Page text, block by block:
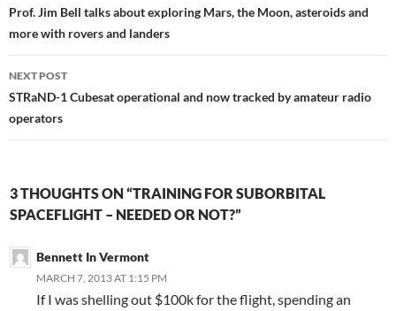
navigation
Prof. Jim Bell talks about exploring Mars, the Moon, asteroids and
more with rovers and landers
NEXT POST
STRaND-1 Cubesat operational and now tracked by amateur radio
operators
3 THOUGHTS ON “TRAINING FOR SUBORBITAL
SPACEFLIGHT – NEEDED OR NOT?”
Bennett In Vermont
MARCH 7, 2013 AT 1:15 PM
If I was shelling out $100k for the flight, spending an